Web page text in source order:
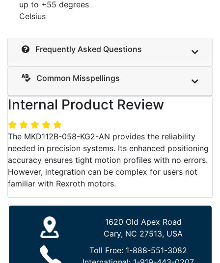
up to +55 degrees
Celsius
Frequently Asked Questions
Common Misspellings
Internal Product Review
The MKD112B-058-KG2-AN provides the reliability
needed in precision systems. Its enhanced positioning
accuracy ensures tight motion profiles with no errors.
However, integration can be complex for users not
familiar with Rexroth motors.
1620 Old Apex Road
Cary, NC 27513, USA
Toll Free: 1-888-551-3082